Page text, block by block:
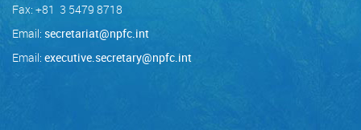
Fax: +81 3 5479 8718
Email: secretariat@npfc.int
Email: executive.secretary@npfc.int